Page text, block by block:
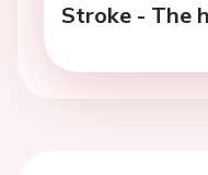
Stroke - The